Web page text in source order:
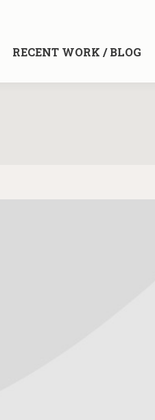
RECENT WORK / BLOG